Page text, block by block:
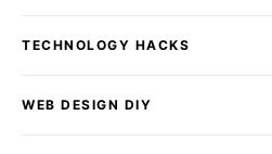
TECHNOLOGY HACKS
WEB DESIGN DIY